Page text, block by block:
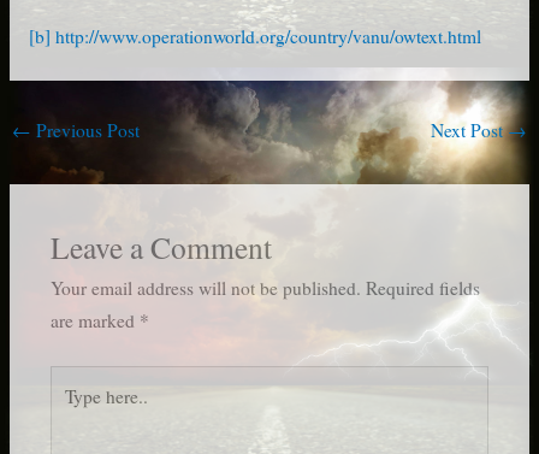
[b] http://www.operationworld.org/country/vanu/owtext.html
← Previous Post Next Post→
Leave a Comment
Your email address will not be published. Required fields
are marked *
here..